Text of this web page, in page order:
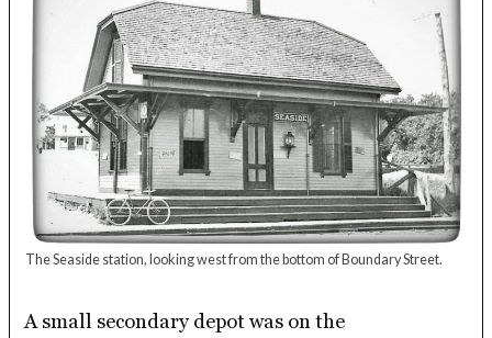
The Seaside station, looking west from the bottom of Boundary Street.
A small secondary depot was on the